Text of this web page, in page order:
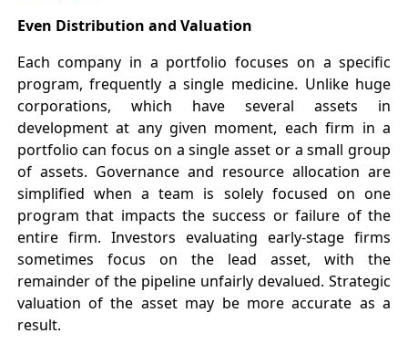
Even Distribution and Valuation
Each company in a portfolio focuses on a specific
program, frequently a single medicine. Unlike huge
corporations, which have several assets in
development at any given moment, each firm in a
portfolio can focus on a single asset or a small group
of assets. Governance and resource allocation are
simplified when a team is solely focused on one
program that impacts the success or failure of the
entire firm. Investors evaluating early-stage firms
sometimes focus on the lead asset, with the
remainder of the pipeline unfairly devalued. Strategic
valuation of the asset may be more accurate as a
result.